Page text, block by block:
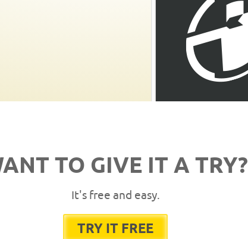
TO GIVE IT A TRY?
It's free and easy.
TRY IT FREE